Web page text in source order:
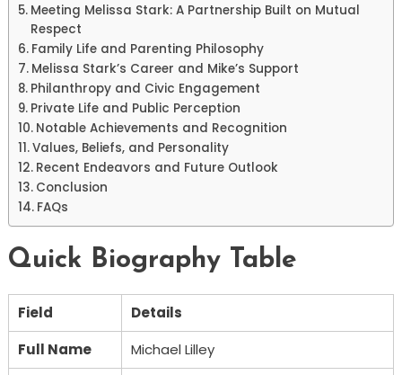
Meeting Melissa Stark: A Partnership Built on Mutual
Respect
Family Life and Parenting Philosophy
Melissa Stark’s Career and Mike’s Support
Philanthropy and Civic Engagement
Private Life and Public Perception
Notable Achievements and Recognition
Values, Beliefs, and Personality
Recent Endeavors and Future Outlook
Conclusion
FAQs
Quick Biography Table
Field
Details
Full Name
Michael Lilley